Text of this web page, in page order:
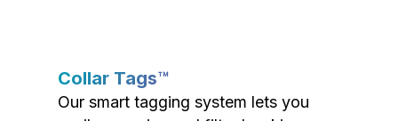
Collar Tags™
Our smart tagging system lets you